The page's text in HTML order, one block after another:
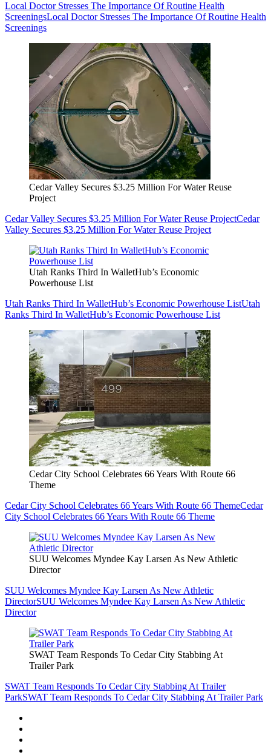
Local Doctor Stresses The Importance Of Routine Health
ScreeningsLocal Doctor Stresses The Importance Of Routine Health
Screenings
Cedar Valley Secures $3.25 Million For Water Reuse
Project
Cedar Valley Secures $3.25 Million For Water Reuse ProjectCedar
Valley Secures $3.25 Million For Water Reuse Project
Utah Ranks Third In WalletHub’s Economic
Powerhouse List
Utah Ranks Third In WalletHub’s Economic Powerhouse ListUtah
Ranks Third In WalletHub’s Economic Powerhouse List
Cedar City School Celebrates 66 Years With Route 66
Theme
Cedar City School Celebrates 66 Years With Route 66 ThemeCedar
City School Celebrates 66 Years With Route 66 Theme
SUU Welcomes Myndee Kay Larsen As New Athletic
Director
SUU Welcomes Myndee Kay Larsen As New Athletic
DirectorSUU Welcomes Myndee Kay Larsen As New Athletic
Director
SWAT Team Responds To Cedar City Stabbing At
Trailer Park
SWAT Team Responds To Cedar City Stabbing At Trailer
ParkSWAT Team Responds To Cedar City Stabbing At Trailer Park